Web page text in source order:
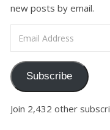
new posts by email.
Subscribe
Join 2,432 other